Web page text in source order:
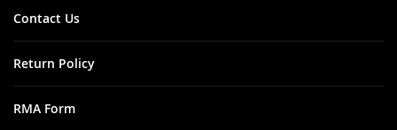
Contact Us
Return Policy
RMA Form